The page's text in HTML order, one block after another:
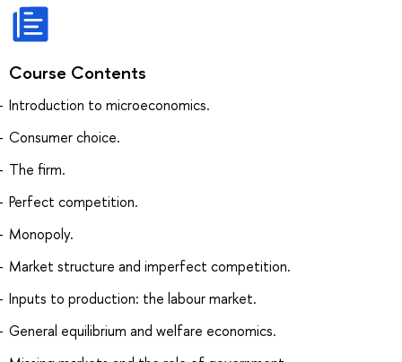
Course Contents
Introduction to microeconomics.
Consumer choice.
The firm.
Perfect competition.
Monopoly.
Market structure and imperfect competition.
Inputs to production: the labour market.
General equilibrium and welfare economics.